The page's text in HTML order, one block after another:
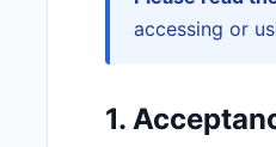
accessing or
1.